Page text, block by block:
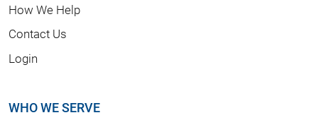
How We Help
Contact Us
Login
WHO WE SERVE